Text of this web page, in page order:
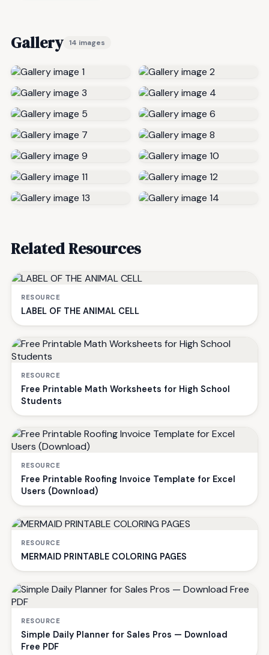
Gallery 14 images
Related Resources
RESOURCE
LABEL OF THE ANIMAL CELL
RESOURCE
Free Printable Math Worksheets for High School
Students
RESOURCE
Free Printable Roofing Invoice Template for Excel
Users (Download)
RESOURCE
MERMAID PRINTABLE COLORING PAGES
RESOURCE
Simple Daily Planner for Sales Pros — Download
Free PDF